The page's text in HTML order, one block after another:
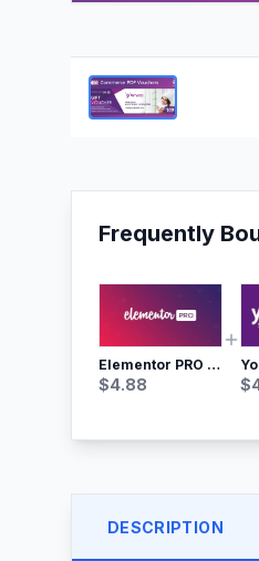
Frequently
Elementor PRO WordPress Page Builder
$4.88 $
DESCRIPTION